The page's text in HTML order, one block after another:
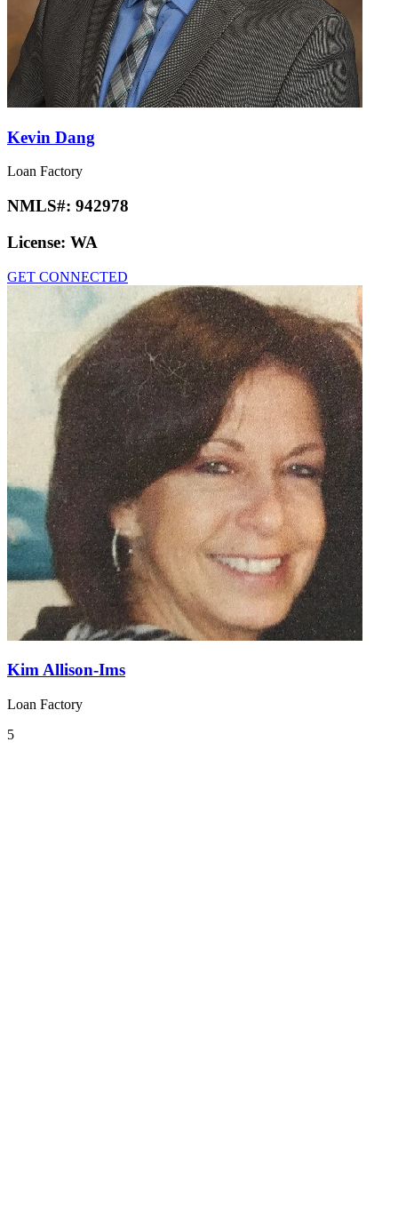
Kevin Dang
Loan Factory
NMLS#: 942978
License: WA
GET CONNECTED
Kim Allison-Ims
Loan Factory
5